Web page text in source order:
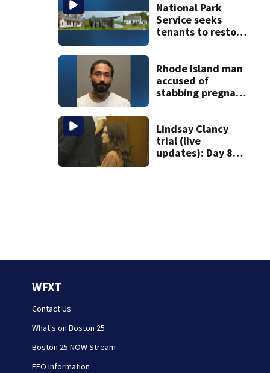
National Park
Service seeks
tenants to restore
Rhode Island man
accused of
stabbing pregnant
Lindsay Clancy
trial (live
updates): Day 8
WFXT
Contact Us
What's on Boston 25
Boston 25 NOW Stream
EEO Information